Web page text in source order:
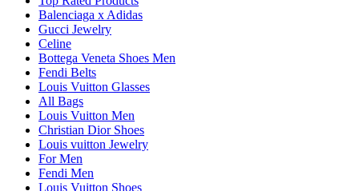
Balenciaga x Adidas
Gucci Jewelry
Celine
Bottega Veneta Shoes Men
Fendi Belts
Louis Vuitton Glasses
All Bags
Louis Vuitton Men
Christian Dior Shoes
Louis vuitton Jewelry
For Men
Fendi Men
Louis Vuitton Shoes